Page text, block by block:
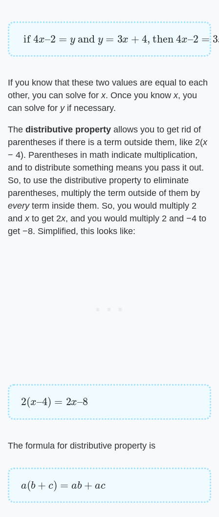
if 4 2 y 4 , then4 2= x+
If you know that these two values are equal to each
other, you can solve for ​x​. Once you know ​x​, you
can solve for ​ y​ if necessary.
The ​ distributive property ​ allows you to get rid of
parentheses if there is a term outside them, like 2(​x
− 4). Parentheses in math indicate multiplication,
and to distribute something means you pass it out.
So, to use the distributive property to eliminate
parentheses, multiply the term outside of them by ​
every​ term inside them. So, you would multiply 2
and ​x​ to get 2​x​, and you would multiply 2 and −4 to
get −8. Simplified, this looks like:
2( 4) x–
The formula for distributive property is
(b = ac